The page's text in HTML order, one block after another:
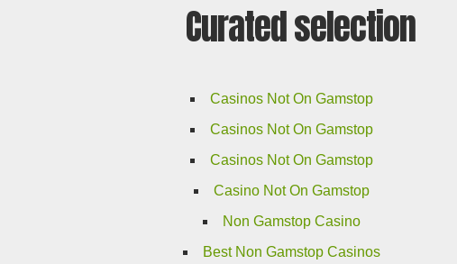
Curated selection
Casinos Not On Gamstop
Casinos Not On Gamstop
Casinos Not On Gamstop
Casino Not On Gamstop
Non Gamstop Casino
Best Non Gamstop Casinos